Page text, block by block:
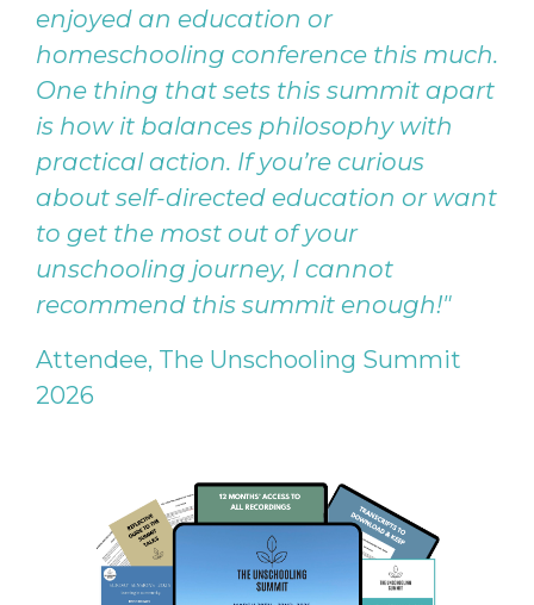
enjoyed an education or
homeschooling conference this much.
One thing that sets this summit apart
is how it balances philosophy with
practical action. If you’re curious
about self-directed education or want
to get the most out of your
unschooling journey, I cannot
recommend this summit enough!"
Attendee, The Unschooling Summit
2026